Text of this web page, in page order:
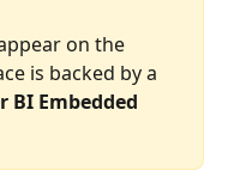
on the
is backed by a
BI Embedded